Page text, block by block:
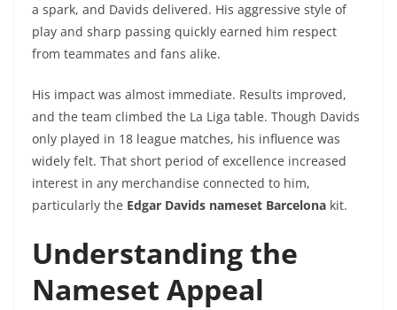
a spark, and Davids delivered. His aggressive style of
play and sharp passing quickly earned him respect
from teammates and fans alike.
His impact was almost immediate. Results improved,
and the team climbed the La Liga table. Though Davids
only played in 18 league matches, his influence was
widely felt. That short period of excellence increased
interest in any merchandise connected to him,
particularly the Edgar Davids nameset Barcelona kit.
Understanding the
Nameset Appeal